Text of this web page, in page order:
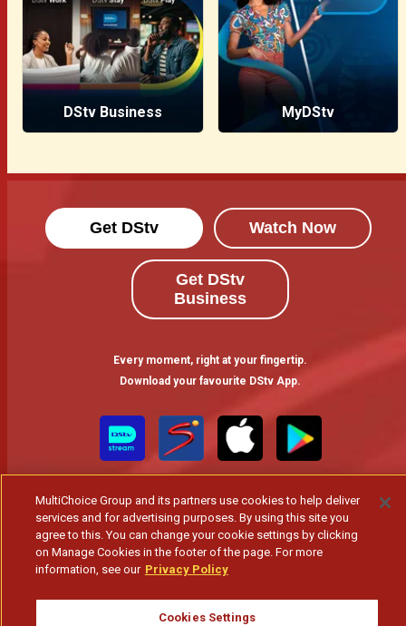
DStv Business MyDStv
Get DStv Watch Now
Get DStv
Business
Every moment, right at your fingertip.
Download your favourite DStv App.
MultiChoice Website Terms of Use
Gerir Cookies
MultiChoice Group and its partners use cookies to help deliver
services and for advertising purposes. By using this site you
agree to this. You can change your cookie settings by clicking
on Manage Cookies in the footer of the page. For more
information, see our Privacy Policy
Cookies Settings